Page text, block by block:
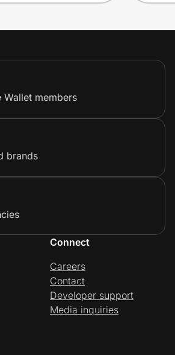
Wallet members
brands
Connect
Careers
Contact
Developer support
Media inquiries